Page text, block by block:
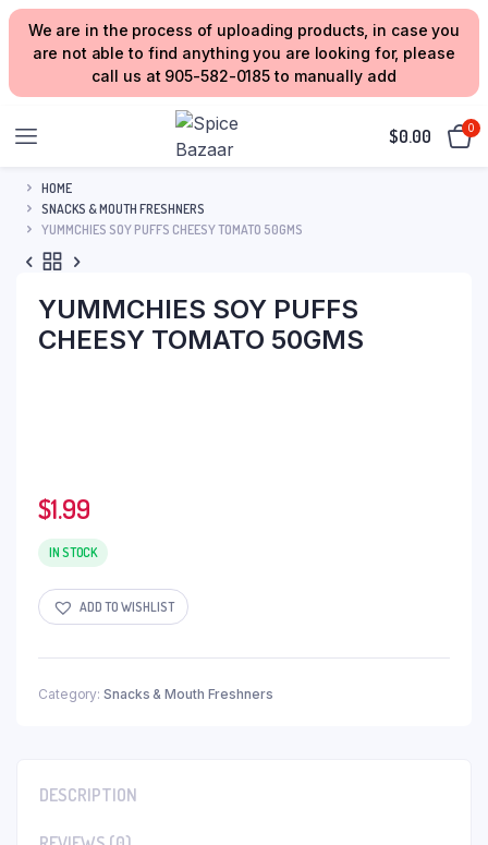
We are in the process of uploading products, in case you
are not able to find anything you are looking for, please
call us at 905-582-0185 to manually add
$0.00 0
HOME
SNACKS & MOUTH FRESHNERS
YUMMCHIES SOY PUFFS CHEESY TOMATO 50GMS
YUMMCHIES SOY PUFFS
CHEESY TOMATO 50GMS
$1.99
IN STOCK
ADD TO WISHLIST
Category: Snacks & Mouth Freshners
DESCRIPTION